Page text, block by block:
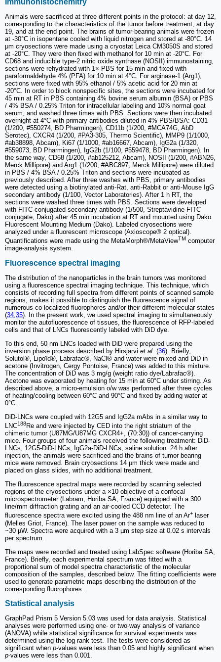
Animals were sacrificed at three different points in the protocol: at day 12,
corresponding to the characteristics of the tumor before treatment, at day
19, and at the end point. The brains of tumor-bearing animals were frozen
at -30°C in isopentane cooled with liquid nitrogen and stored at -80°C. 14
μm cryosections were made using a cryostat Leica CM3050S and stored
at -20°C. They were then fixed with methanol for 10 min at -20°C. For
CD68 and inducible type-2 nitric oxide synthase (NOSII) immunostaining,
sections were rehydrated with 1× PBS for 15 min and fixed with
paraformaldehyde 4% (PFA) for 10 min at 4°C. For arginase-1 (Arg1),
sections were fixed with 95% ethanol / 5% acetic acid for 20 min at
-20°C. In order to block nonspecific sites, the sections were incubated for
45 min at RT in PBS containing 4% bovine serum albumin (BSA) or PBS
/ 4% BSA / 0.25% Triton for intracellular labeling and 10% normal goat
serum, and washed three times with PBS. Sections were then incubated
overnight at 4°C with primary antibodies diluted in 4% PBS/BSA: CD31
(1/200, #550274, BD Pharmingen), CD11b (1/200, #MCA74G, AbD
Serotec), CXCR4 (1/200, #PA3-305, Thermo Scientific), MMP9 (1/1000,
#ab38898, Abcam), Ki67 (1/1000, #ab16667, Abcam), IgG2a (1/320,
#559073, BD Pharmingen), IgG2b (1/100, #559478, BD Pharmingen). In
the same way, CD68 (1/200, #ab125212, Abcam), NOSII (1/200, #ABN26,
Merck Millipore) and Arg1 (1/200, #ABC897, Merck Millipore) were diluted
in PBS / 4% BSA / 0.25% Triton and sections were incubated as
previously described. After three washes with PBS, primary antibodies
were detected using a biotinylated anti-Rat, anti-Rabbit or anti-Mouse IgG
secondary antibody (1/100, Vector Laboratories). After 1 h RT, the
sections were washed three times with PBS. Sections were developed
with FITC-conjugated secondary antibody (1/500, Streptavidine-FITC
conjugate, Dako) after 45 min incubation at RT and mounted using Dako
Fluorescent Mounting Medium (Dako). Labeled cryosections were
analyzed under a fluorescent microscope (Axioscope® 2 optical).
Quantifications were made using the MetaMorph®/MetaViewTM computer
image-analysis system.
Fluorescence spectral imaging
The distribution of the nanoparticles in the brain tumors was monitored
using a fluorescence spectral imaging technique. This technique, which
consists of recording full spectra from different points of scanned sample
regions, makes it possible to distinguish the fluorescence signal of
numerous co-localized fluorophores and/or their different molecular states
(34 35). In the present work, we used spectral imaging to simultaneously
monitor the autofluorescence of tissues, the fluorescence of RFP-labeled
cells and that of LNCs fluorescently labeled with DiD dye.
To this end, 50 nm LNCs loaded with DiD were prepared using the
inversion phase process described by Hirsjärvi et al. (36). Briefly,
Solutol®, Lipoïd®, Labrafac®, NaCl® and water were mixed and DiD in
acetone (Invitrogen, Cergy Pontoise, France) was added to this mixture.
The concentration of DiD was 3 mg/g (weight ratio dye/Labrafac®).
Acetone was evaporated by heating for 15 min at 60°C under stirring. As
described above, a micro-emulsion o/w was performed after three cycles
of heating/cooling between 60°C and 90°C and fixed by adding water at
0°C.
DiD-LNCs were coupled with 12G5 and IgG2a mAbs in a similar way to
LNC188Re and were injected by CED into the right striatum of the
chimeric tumor (U87MG/U87MG CXCR4+, (70:30)) of cancer-carrying
mice. Four groups of four animals received the following treatment: DiD-
LNCs, 12G5-DiD-LNCs, IgG2a-DiD-LNCs, saline solution. 24 h after
injection, the animals were sacrificed and the brains of tumor bearing
mice were removed. Brain cryosections 14 μm thick were made and
placed on glass slides, with no additional treatment.
The fluorescence spectral maps were recorded by scanning selected
regions of the cryosections under a ×10 objective of a confocal
microspectrometer (Labram, Horiba SA, France) equipped with a 300
line/mm diffraction grating and an air-cooled CCD detector. The
fluorescence spectra were excited using the 488 nm line of an Ar+ laser
(Melles Griot, France). The laser power on the sample was reduced to
~30 µW. Spectra were acquired with a 3 µm step size at 0.02 s intervals
per spectrum.
The maps were recorded and treated using LabSpec software (Horiba SA,
France). Briefly, each experimental spectrum was fitted with a
proportional sum of model spectra characteristic of the molecular
composition of the samples, described below. The fitting coefficients were
used to generate parametric maps describing the distribution of the
corresponding fluorophores.
Statistical analysis
GraphPad Prism 5 Version 5.03 was used for data analysis. Statistical
analyses were performed using one- or two-way analysis of variance
(ANOVA) while statistical significance for survival experiments was
determined using the log rank test. The tests were considered as
significant when p-values were less than 0.05 and highly significant when
p-values were less than 0.001.